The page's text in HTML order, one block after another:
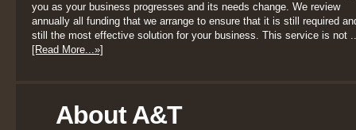
you as your business progresses and its needs change. We review
annually all funding that we arrange to ensure that it is still required
still the most effective solution for your business. This service is not
[Read More...»]
About A&T